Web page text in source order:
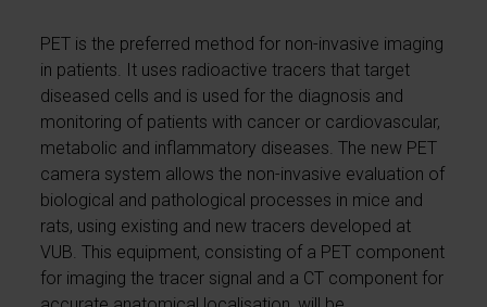
PET is the preferred method for non-invasive imaging
in patients. It uses radioactive tracers that target
diseased cells and is used for the diagnosis and
monitoring of patients with cancer or cardiovascular,
metabolic and inflammatory diseases. The new PET
camera system allows the non-invasive evaluation of
biological and pathological processes in mice and
rats, using existing and new tracers developed at
VUB. This equipment, consisting of a PET component
for imaging the tracer signal and a CT component for